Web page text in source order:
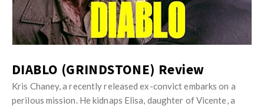
DIABLO (GRINDSTONE) Review
Kris Chaney, a recently released ex-convict embarks on a
perilous mission. He kidnaps Elisa, daughter of Vicente, a